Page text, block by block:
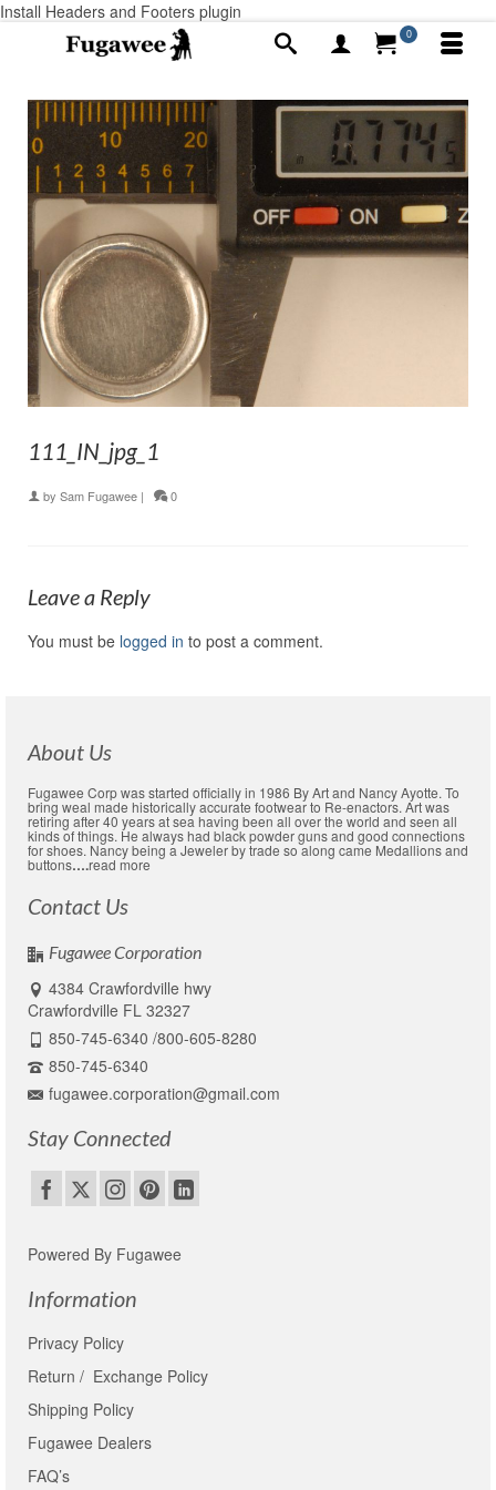
Install Headers and Footers plugin
0
111_IN_jpg_1
by Sam Fugawee | 0
Leave a Reply
You must be logged in to post a comment.
About Us
Fugawee Corp was started officially in 1986 By Art and Nancy Ayotte. To
bring weal made historically accurate footwear to Re-enactors. Art was
retiring after 40 years at sea having been all over the world and seen all
kinds of things. He always had black powder guns and good connections
for shoes. Nancy being a Jeweler by trade so along came Medallions and
buttons….read more
Contact Us
Fugawee Corporation
4384 Crawfordville hwy
Crawfordville FL 32327
850-745-6340 /800-605-8280
850-745-6340
fugawee.corporation@gmail.com
Stay Connected
Powered By Fugawee
Information
Privacy Policy
Return / Exchange Policy
Shipping Policy
Fugawee Dealers
FAQ’s